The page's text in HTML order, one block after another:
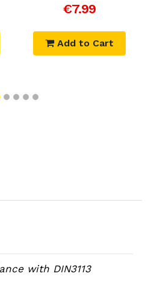
€7.99
Add to Cart
with DIN3113